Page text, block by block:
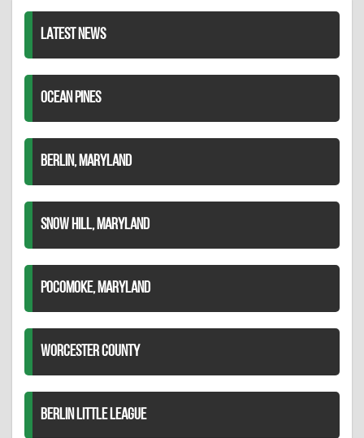
LATEST NEWS
OCEAN PINES
BERLIN, MARYLAND
SNOW HILL, MARYLAND
POCOMOKE, MARYLAND
WORCESTER COUNTY
BERLIN LITTLE LEAGUE